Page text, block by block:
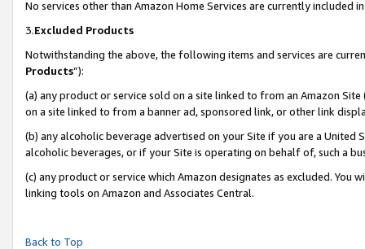
No services other than Amazon Home Services are currently included
3.Excluded Products
Notwithstanding the above, the following items and services are
Products”):
(a) any product or service sold on a site linked to from an Amazon
on a site linked to from a banner ad, sponsored link, or other link
(b) any alcoholic beverage advertised on your Site if you are a
alcoholic beverages, or if your Site is operating on behalf of, such a
(c) any product or service which Amazon designates as excluded. You
linking tools on Amazon and Associates Central.
Back to Top